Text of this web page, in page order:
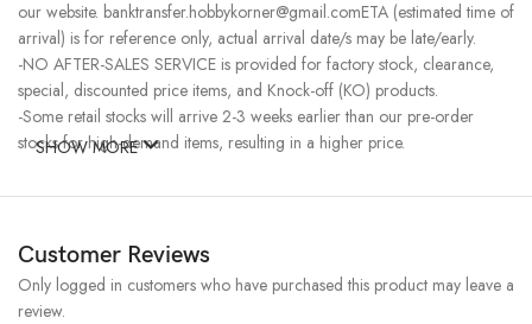
our website. banktransfer.hobbykorner@gmail.comETA (estimated time of
arrival) is for reference only, actual arrival date/s may be late/early.
-NO AFTER-SALES SERVICE is provided for factory stock, clearance,
special, discounted price items, and Knock-off (KO) products.
-Some retail stocks will arrive 2-3 weeks earlier than our pre-order
stocks for high-demand items, resulting in a higher price.
SHOW MORE
Customer Reviews
Only logged in customers who have purchased this product may leave a
review.